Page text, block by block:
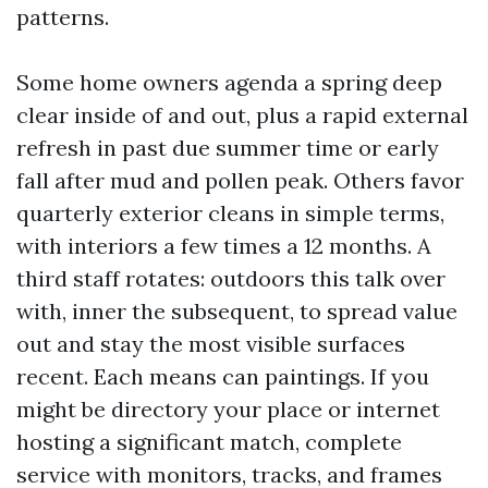
patterns.
Some home owners agenda a spring deep
clear inside of and out, plus a rapid external
refresh in past due summer time or early
fall after mud and pollen peak. Others favor
quarterly exterior cleans in simple terms,
with interiors a few times a 12 months. A
third staff rotates: outdoors this talk over
with, inner the subsequent, to spread value
out and stay the most visible surfaces
recent. Each means can paintings. If you
might be directory your place or internet
hosting a significant match, complete
service with monitors, tracks, and frames